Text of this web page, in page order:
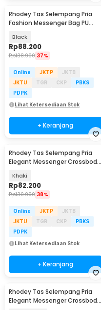
Rhodey Tas Selempang Pria
Fashion Messenger Bag PU
Black
Rp88.200
Rp138.900 37%
Online JKTP
JKTB
JKTU
TGR CKP
PBKS
PDPK
Lihat Ketersediaan Stok
+ Keranjang
Rhodey Tas Selempang Pria
Elegant Messenger Crossbody
Khaki
Rp82.200
Rp130.900 38%
Online JKTP
JKTB
JKTU
TGR CKP
PBKS
PDPK
Lihat Ketersediaan Stok
+ Keranjang
Rhodey Tas Selempang Pria
Elegant Messenger Crossbody